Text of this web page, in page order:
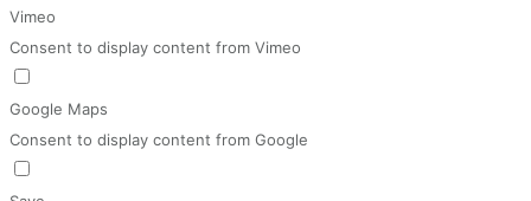
Vimeo
Consent to display content from Vimeo
Google Maps
Consent to display content from Google